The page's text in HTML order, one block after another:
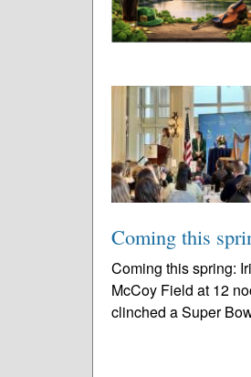
Coming this
Coming this spring:
McCoy Field at 12
clinched a Super